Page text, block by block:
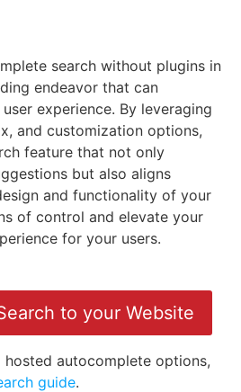
search without plugins in
endeavor that can
experience. By leveraging
and customization options,
feature that not only
but also aligns
and functionality of your
of control and elevate your
for your users.
to your Website
hosted autocomplete options,
guide.